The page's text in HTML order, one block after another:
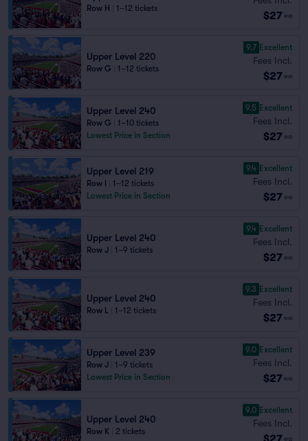
Row H 1–12 tickets
$27 ea
Upper Level 220
Row G 1–12 tickets
9.7 Excellent
Fees Incl.
$27 ea
Upper Level 240
Row G
1–10 tickets
Lowest Price in Section
9.5 Excellent
Fees Incl.
$27 ea
Upper Level 219
Row I
1–12 tickets
Lowest Price in Section
9.4 Excellent
Fees Incl.
$27 ea
Upper Level 240
Row J 1–9 tickets
9.4 Excellent
Fees Incl.
$27 ea
Upper Level 240
Row L 1–12 tickets
9.3 Excellent
Fees Incl.
$27 ea
Upper Level 239
Row J
1–9 tickets
Lowest Price in Section
9.0 Excellent
Fees Incl.
$27 ea
Upper Level 240
Row K 2 tickets
9.0 Excellent
Fees Incl.
ea